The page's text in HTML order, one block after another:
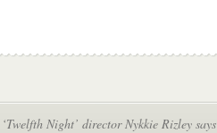
‘Twelfth Night’ director Nykkie Rizley